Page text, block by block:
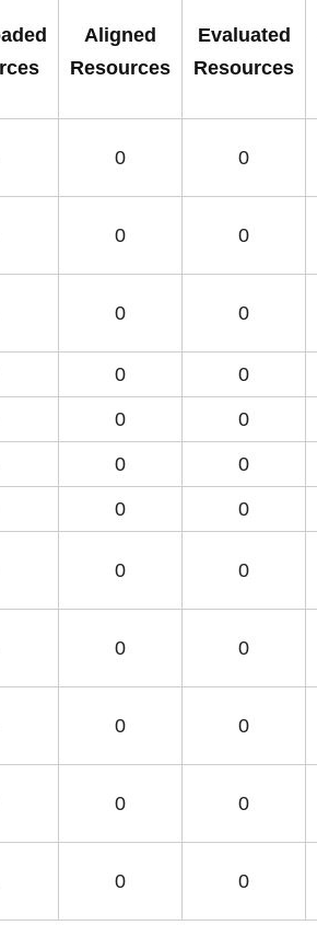
Aligned
Resources
Evaluated
Resources
0 0
0 0
0 0
0 0
0 0
0 0
0 0
0 0
0 0
0 0
0 0
0 0